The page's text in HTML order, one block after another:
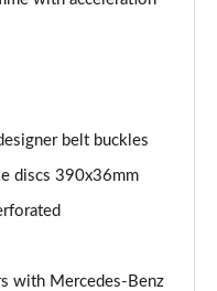
belt buckles
discs 390x36mm
with Mercedes-Benz